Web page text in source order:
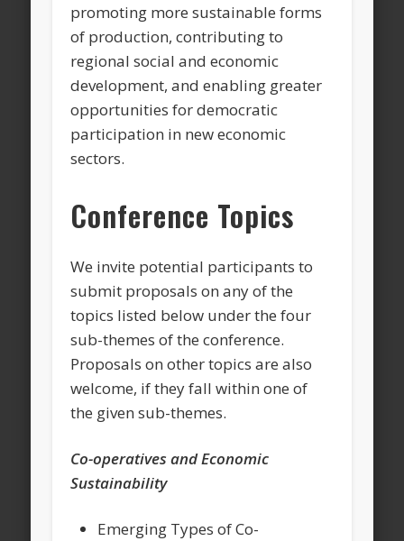
promoting more sustainable forms
of production, contributing to
regional social and economic
development, and enabling greater
opportunities for democratic
participation in new economic
sectors.
Conference Topics
We invite potential participants to
submit proposals on any of the
topics listed below under the four
sub-themes of the conference.
Proposals on other topics are also
welcome, if they fall within one of
the given sub-themes.
Co-operatives and Economic
Sustainability
Emerging Types of Co-